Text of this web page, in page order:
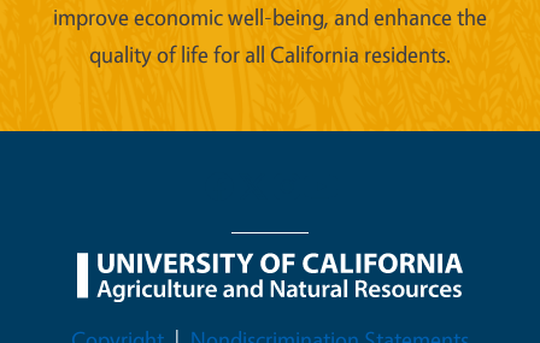
improve economic well-being, and enhance the
quality of life for all California residents.